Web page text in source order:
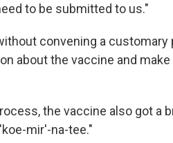
to be submitted to us."
convening a
about the vaccine and
the vaccine also got a
mir'-na-tee."